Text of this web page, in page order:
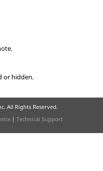
or hidden.
All Rights Reserved.
| Technical Support